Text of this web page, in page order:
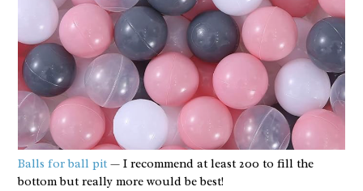
Balls for ball pit — I recommend at least 200 to fill the
bottom but really more would be best!